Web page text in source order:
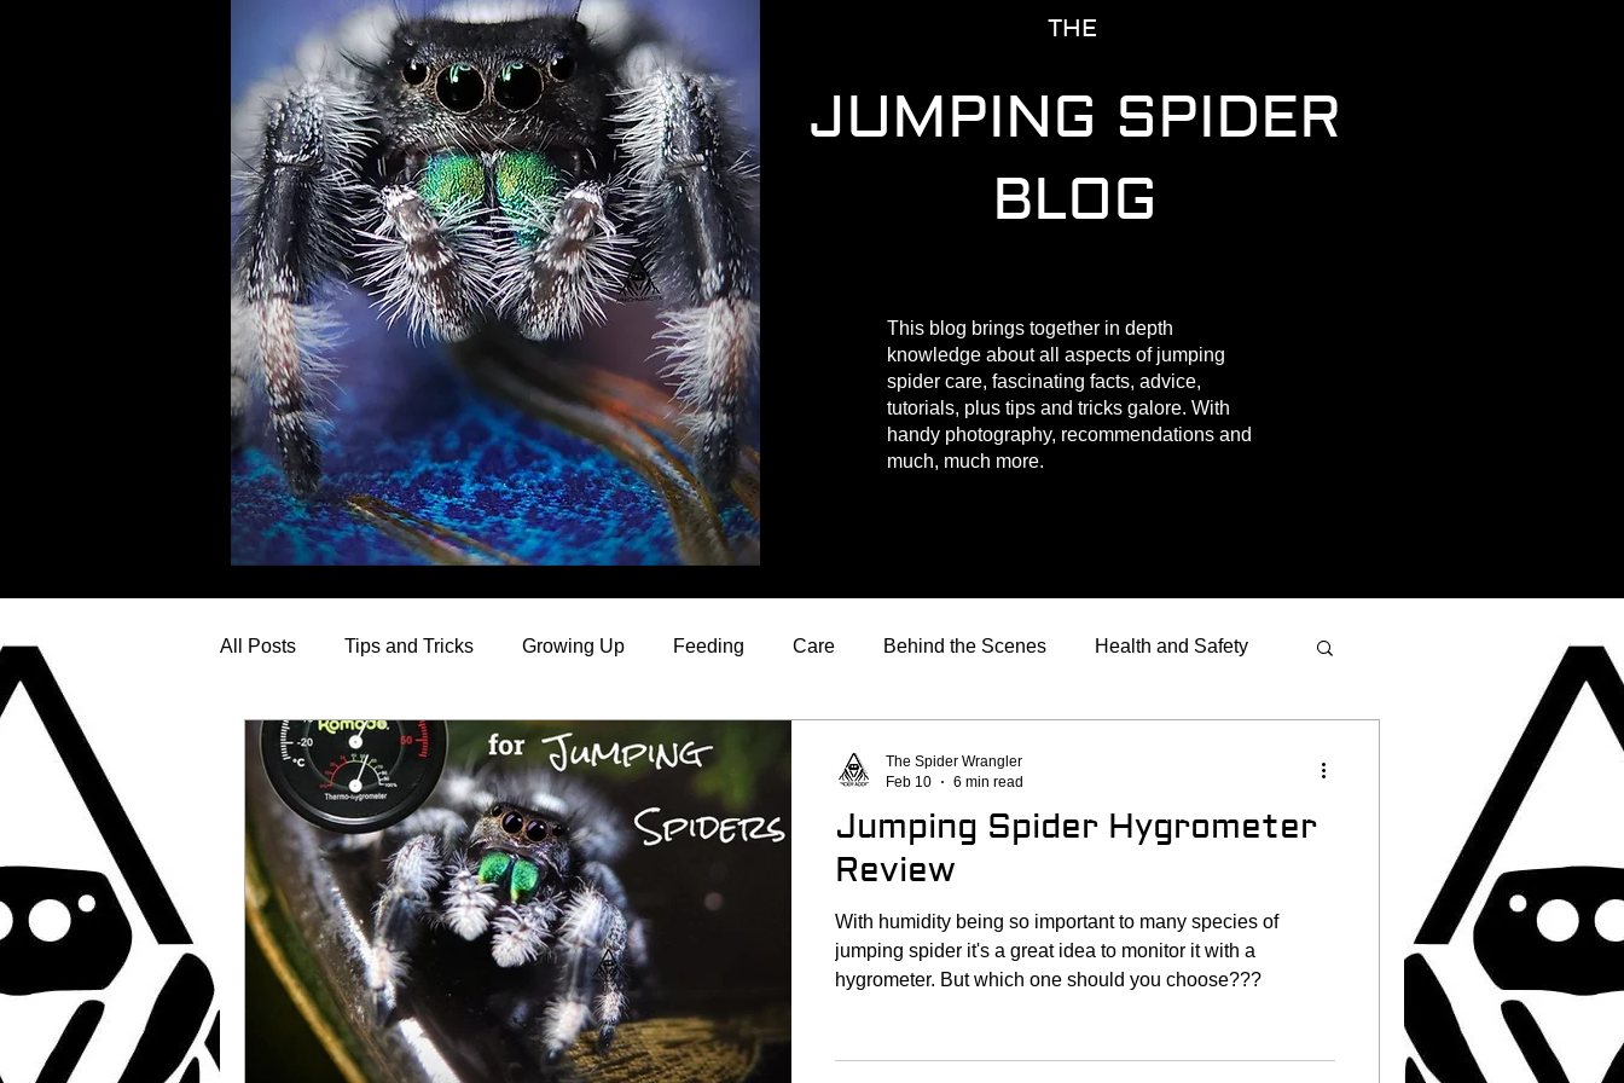
THE
JUMPING SPIDER
BLOG
This blog brings together in depth
knowledge about all aspects of jumping
spider care, fascinating facts, advice,
tutorials, plus tips and tricks galore. With
handy photography, recommendations and
much, much more.
All Posts Tips and Tricks Growing Up Feeding Care Behind the Scenes Health and Safety
Questions Explored News from the Spider Wrangler
Jumping Spider Hygrometer
Review
With humidity being so important to many species of
jumping spider it's a great idea to monitor it with a
hygrometer. But which one should you choose???
The Spider Wrangler
Feb 10
6 min read